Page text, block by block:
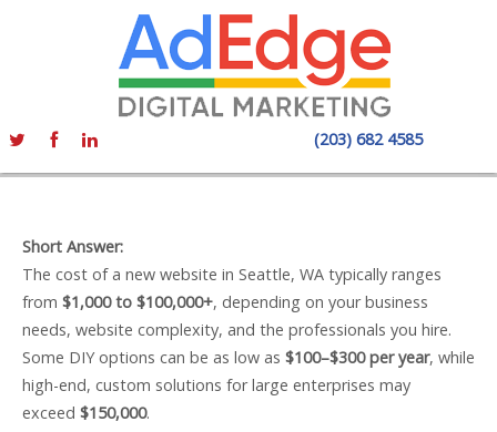
(203) 682 4585
Short Answer:
The cost of a new website in Seattle, WA typically ranges
from $1,000 to $100,000+, depending on your business
needs, website complexity, and the professionals you hire.
Some DIY options can be as low as $100–$300 per year, while
high-end, custom solutions for large enterprises may
exceed $150,000.